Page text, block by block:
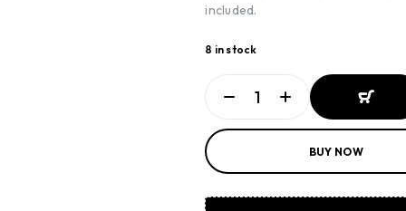
included.
8 in stock
BASKET
BASKET
BUY NOW